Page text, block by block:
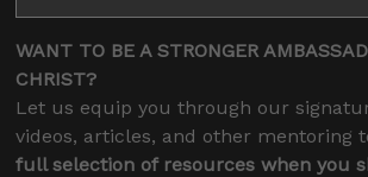
WANT TO BE A STRONGER
CHRIST?
Let us equip you through our
videos, articles, and other mentoring
full selection of resources when you